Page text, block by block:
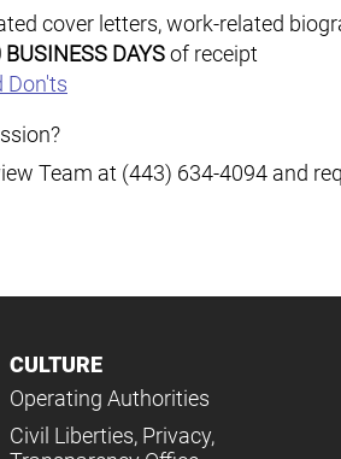
cover letters, work-related
BUSINESS DAYSof receipt
Don'ts
Team at (443) 634-4094 and
CULTURE
Operating Authorities
Civil Liberties, Privacy,